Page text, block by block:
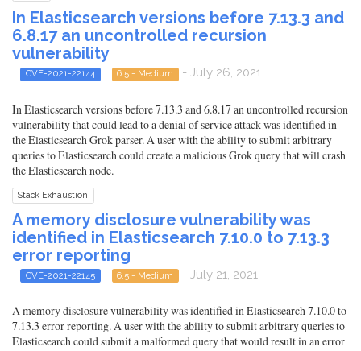
In Elasticsearch versions before 7.13.3 and
6.8.17 an uncontrolled recursion
vulnerability
CVE-2021-22144 6.5 - Medium - July 26, 2021
In Elasticsearch versions before 7.13.3 and 6.8.17 an uncontrolled recursion
vulnerability that could lead to a denial of service attack was identified in
the Elasticsearch Grok parser. A user with the ability to submit arbitrary
queries to Elasticsearch could create a malicious Grok query that will crash
the Elasticsearch node.
Stack Exhaustion
A memory disclosure vulnerability was
identified in Elasticsearch 7.10.0 to 7.13.3
error reporting
CVE-2021-22145 6.5 - Medium - July 21, 2021
A memory disclosure vulnerability was identified in Elasticsearch 7.10.0 to
7.13.3 error reporting. A user with the ability to submit arbitrary queries to
Elasticsearch could submit a malformed query that would result in an error